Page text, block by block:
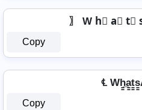
〗 W h⃣ a⃣ t⃣
Copy
℄
Copy